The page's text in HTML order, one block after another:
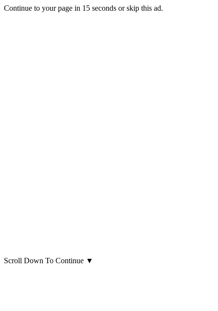
Continue to your page in 15 seconds orskip this ad.
Scroll Down To Continue ▼